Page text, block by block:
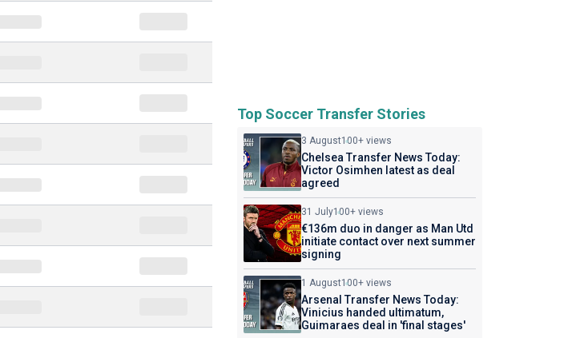
Top Soccer Transfer Stories
3 August100+ views
Chelsea Transfer News Today:
Victor Osimhen latest as deal
agreed
31 July100+ views
€136m duo in danger as Man Utd
initiate contact over next summer
signing
1 August100+ views
Arsenal Transfer News Today:
Vinicius handed ultimatum,
Guimaraes deal in 'final stages'